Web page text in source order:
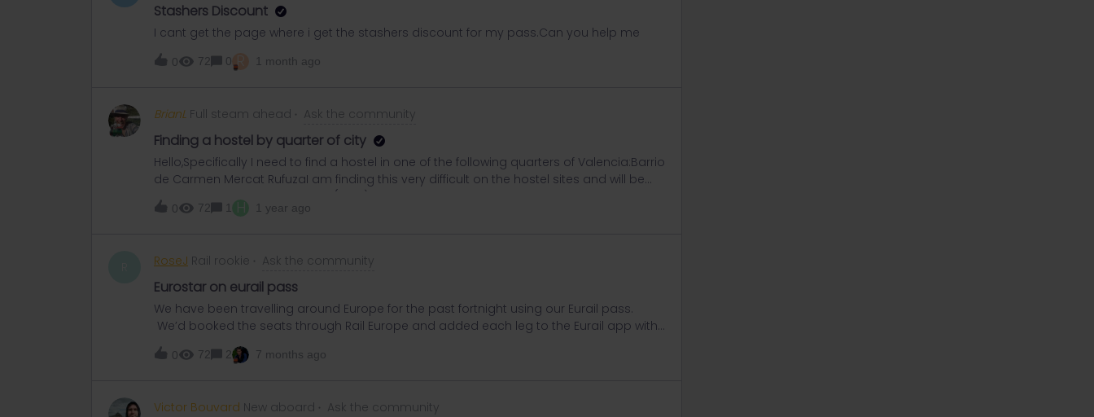
Stashers Discount
I cant get the page where i get the stashers discount for my pass.Can you help me
0 72 0 R 1 month ago
BrianL Full steam ahead Ask the community
Finding a hostel by quarter of city
Hello,Specifically I need to find a hostel in one of the following quarters of Valencia:Barrio
de Carmen Mercat RufuzaI am finding this very difficult on the hostel sites and will be
very grateful for any help.Brian (87 y.)
0 72 H 1 year ago
RoseJ Rail rookie Ask the community
Eurostar on eurail pass
We have been travelling around Europe for the past fortnight using our Eurail pass.
We’d booked the seats through Rail Europe and added each leg to the Eurail app with
no issues, and toggled the trip as active when required. We’re travelling from Paris to
London this Friday and have booked our seats through Eurostar, received the
a corresponding train. Based on this community I found someone mentioned a bug in
0 72 2 7 months ago
Victor Bouvard New aboard Ask the community